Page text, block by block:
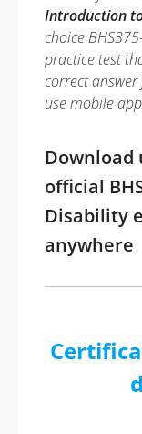
Introduction
choice
practice test
correct
use mobile
Download
official
Disability
anywhere